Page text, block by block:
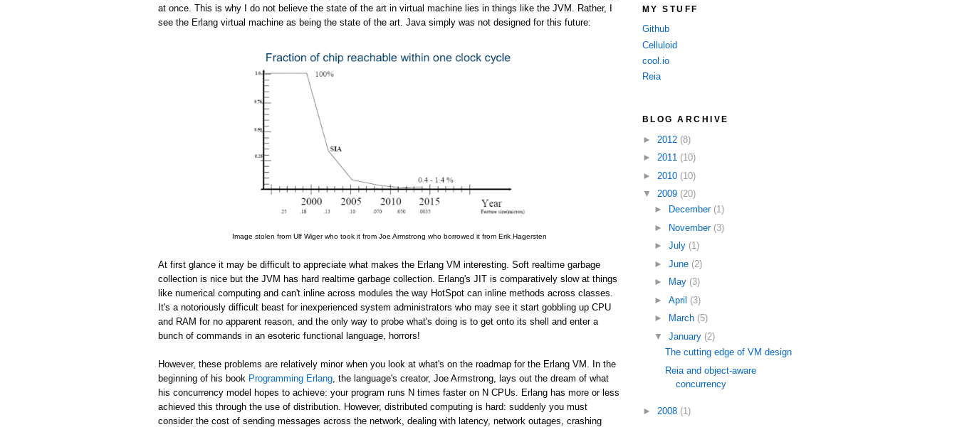
at once. This is why I do not believe the state of the art in virtual machine lies in things like the JVM. Rather, I
see the Erlang virtual machine as being the state of the art. Java simply was not designed for this future:
Image stolen from Ulf Wiger who took it from Joe Armstrong who borrowed it from Erik Hagersten
At first glance it may be difficult to appreciate what makes the Erlang VM interesting. Soft realtime garbage
collection is nice but the JVM has hard realtime garbage collection. Erlang's JIT is comparatively slow at things
like numerical computing and can't inline across modules the way HotSpot can inline methods across classes.
It's a notoriously difficult beast for inexperienced system administrators who may see it start gobbling up CPU
and RAM for no apparent reason, and the only way to probe what's doing is to get onto its shell and enter a
bunch of commands in an esoteric functional language, horrors!
However, these problems are relatively minor when you look at what's on the roadmap for the Erlang VM. In the
beginning of his book Programming Erlang , the language's creator, Joe Armstrong, lays out the dream of what
his concurrency model hopes to achieve: your program runs N times faster on N CPUs. Erlang has more or less
achieved this through the use of distribution. However, distributed computing is hard: suddenly you must
consider the cost of sending messages across the network, dealing with latency, network outages, crashing
MY STUFF
Github
Celluloid
cool.io
Reia
BLOG ARCHIVE
► 2012 (8)
► 2011 (10)
► 2010 (10)
▼ 2009 (20)
►
December (1)
►
November (3)
► July (1)
► June (2)
►
May (3)
► April (3)
►
March (5)
▼ January (2)
The cutting edge of VM design
Reia and object-aware
concurrency
► 2008 (1)